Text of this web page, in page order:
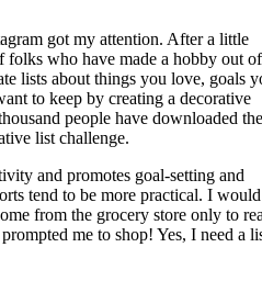
got my attention. After a little
folks who have made a hobby out of
lists about things you love, goals
to keep by creating a decorative
people have downloaded the
list challenge.
and promotes goal-setting and
tend to be more practical. I would
from the grocery store only to
me to shop! Yes, I need a